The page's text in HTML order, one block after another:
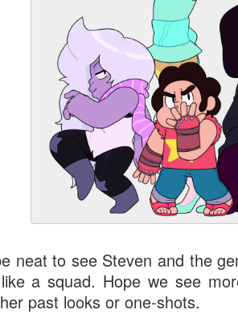
neat to see Steven and the
a squad. Hope we see
past looks or one-shots.